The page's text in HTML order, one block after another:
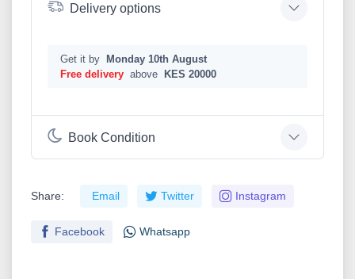
Delivery options
Get it by
Monday 10th August
Free delivery above KES 20000
Book Condition
Share: Email Twitter Instagram
Facebook Whatsapp